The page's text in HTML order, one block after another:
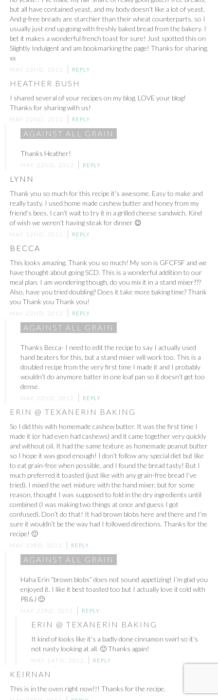
but all have contained yeast, and my body doesn’t like a lot of yeast.
And g-free breads are starchier than their wheat counterparts, so I
usually just end up going with freshly baked bread from the bakery. I
bet it makes a wonderful french toast for sure! Just spotted this on
Slightly Indulgent and am bookmarking the page! Thanks for sharing.
xx
MAY 22ND, 2012 REPLY
HEATHER BUSH
I shared several of your recipes on my blog. LOVE your blog!
Thanks for sharing with us!
MAY 22ND, 2012 REPLY
AGAINST ALL GRAIN
Thanks Heather!
MAY 22ND, 2012 REPLY
LYNN
Thank you so much for this recipe it’s awesome. Easy to make and
really tasty. I used home made cashew butter and honey from my
friend’s bees. I can’t wait to try it in a grilled cheese sandwich. Kind
of wish we weren’t having steak for dinner 😉
MAY 22ND, 2012 REPLY
BECCA
This looks amazing. Thank you so much! My son is GFCFSF and we
have thought about going SCD. This is a wonderful addition to our
meal plan. I am wondering though, do you mix it in a stand mixer???
Also, have you tried doubling? Does it take more baking time? Thank
you Thank you Thank you!
MAY 22ND, 2012 REPLY
AGAINST ALL GRAIN
Thanks Becca- I need to edit the recipe to say I actually used
hand beaters for this, but a stand mixer will work too. This is a
doubled recipe from the very first time I made it and I probably
wouldn’t do anymore batter in one loaf pan so it doesn’t get too
dense.
MAY 22ND, 2012 REPLY
ERIN @ TEXANERIN BAKING
So I did this with homemade cashew butter. It was the first time I
made it (or had even had cashews) and it came together very quickly
and without oil. It had the same texture as homemade peanut butter
so I hope it was good enough! I don’t follow any special diet but like
to eat grain-free when possible, and I found the bread tasty! But I
much preferred it toasted (just like with any grain-free bread I’ve
tried). I mixed the wet mixture with the hand mixer, but for some
reason, thought I was supposed to fold in the dry ingredients until
combined (I was making two things at once and guess I got
confused). Don’t do that! It had brown blobs here and there and I’m
sure it wouldn’t be the way had I followed directions. Thanks for the
recipe! 🙂
MAY 23RD, 2012 REPLY
AGAINST ALL GRAIN
Haha Erin “brown blobs” does not sound appetizing! I’m glad you
enjoyed it. I like it best toasted too but I actually love it cold with
PB&J 🙂
MAY 23RD, 2012 REPLY
ERIN @ TEXANERIN BAKING
It kind of looks like it’s a badly done cinnamon swirl so it’s
not nasty looking at all. 🙂 Thanks again!
MAY 24TH, 2012 REPLY
KEIRNAN
This is in the oven right now!!! Thanks for the recipe.